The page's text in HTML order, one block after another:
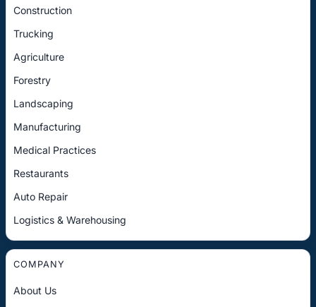
Construction
Trucking
Agriculture
Forestry
Landscaping
Manufacturing
Medical Practices
Restaurants
Auto Repair
Logistics & Warehousing
COMPANY
About Us